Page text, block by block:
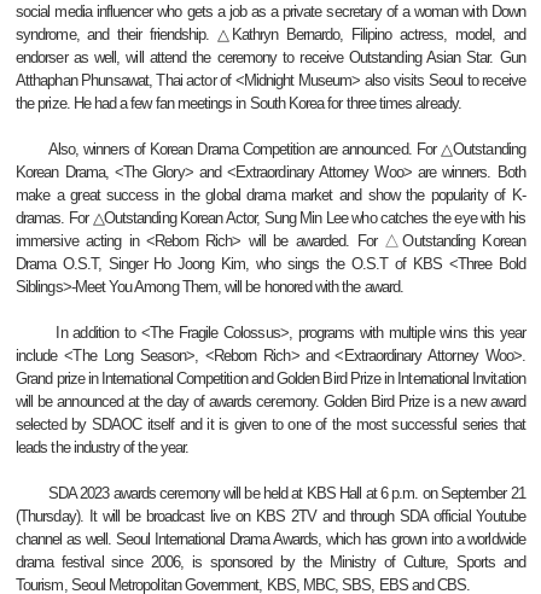
social media influencer who gets a job as a private secretary of a woman with Down
syndrome, and their friendship. △Kathryn Bernardo, Filipino actress, model, and
endorser as well, will attend the ceremony to receive Outstanding Asian Star. Gun
Atthaphan Phunsawat, Thai actor of <Midnight Museum> also visits Seoul to receive
the prize. He had a few fan meetings in South Korea for three times already.
Also, winners of Korean Drama Competition are announced. For △Outstanding
Korean Drama, <The Glory> and <Extraordinary Attorney Woo> are winners. Both
make a great success in the global drama market and show the popularity of K-
dramas. For △Outstanding Korean Actor, Sung Min Lee who catches the eye with his
immersive acting in <Reborn Rich> will be awarded. For △Outstanding Korean
Drama O.S.T, Singer Ho Joong Kim, who sings the O.S.T of KBS <Three Bold
Siblings>-Meet You Among Them, will be honored with the award.
In addition to <The Fragile Colossus>, programs with multiple wins this year
include <The Long Season>, <Reborn Rich> and <Extraordinary Attorney Woo>.
Grand prize in International Competition and Golden Bird Prize in International Invitation
will be announced at the day of awards ceremony. Golden Bird Prize is a new award
selected by SDAOC itself and it is given to one of the most successful series that
leads the industry of the year.
SDA 2023 awards ceremony will be held at KBS Hall at 6 p.m. on September 21
(Thursday). It will be broadcast live on KBS 2TV and through SDA official Youtube
channel as well. Seoul International Drama Awards, which has grown into a worldwide
drama festival since 2006, is sponsored by the Ministry of Culture, Sports and
Tourism, Seoul Metropolitan Government, KBS, MBC, SBS, EBS and CBS.